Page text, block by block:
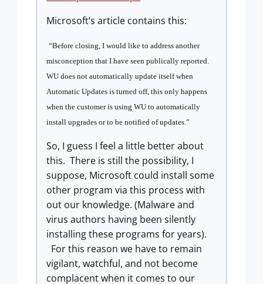
Microsoft’s article contains this:
“Before closing, I would like to address another
misconception that I have seen publically reported.
WU does not automatically update itself when
Automatic Updates is turned off, this only happens
when the customer is using WU to automatically
install upgrades or to be notified of updates.”
So, I guess I feel a little better about
this. There is still the possibility, I
suppose, Microsoft could install some
other program via this process with
out our knowledge. (Malware and
virus authors having been silently
installing these programs for years).
For this reason we have to remain
vigilant, watchful, and not become
complacent when it comes to our